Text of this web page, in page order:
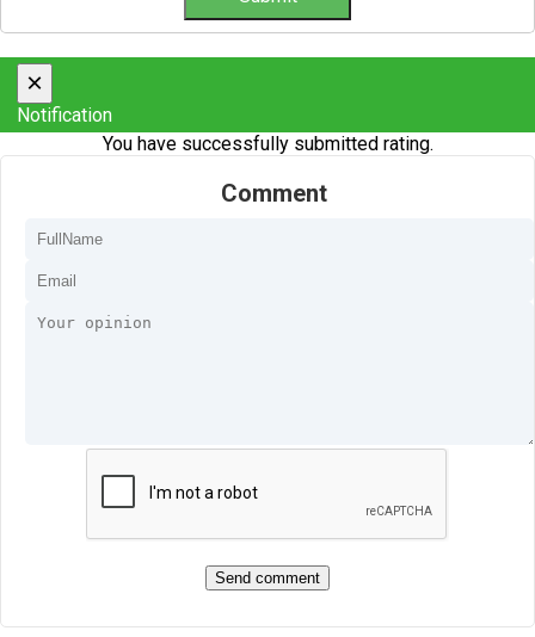
×
Notification
You have successfully submitted rating.
Comment